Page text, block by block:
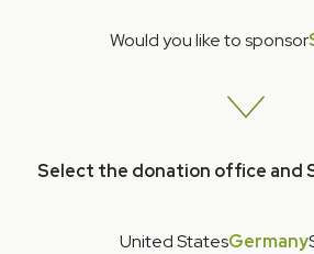
Would you like to sponsor
Select the donation office and
United StatesGermany